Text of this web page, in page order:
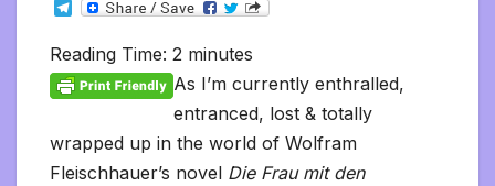
c
b
o
o
k
i
t
e
r
a
l
m
l
r
d
i
t
a
s
A
p
n
e
d
I
p
n
r
e
n
d
l
K
n
e
e
T
e
g
r
Reading Time: 2 minutes
As I’m currently enthralled,
entranced, lost & totally
wrapped up in the world of Wolfram
Fleischhauer’s novel Die Frau mit den